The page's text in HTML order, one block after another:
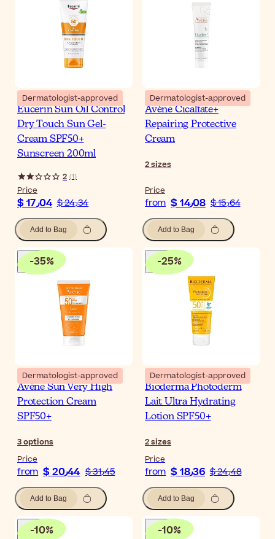
Dermatologist-approved
Eucerin Sun Oil Control
Dry Touch Sun Gel-
Cream SPF50+
Sunscreen 200ml
2 (1)
Price
$ 17٫04 $ 24٫34
Add to Bag
Dermatologist-approved
Avène Cicalfate+
Repairing Protective
Cream
2sizes
Price
from $ 14٫08 $ 15٫64
Add to Bag
-35%
Dermatologist-approved
Avène Sun Very High
Protection Cream
SPF50+
3options
Price
from $ 20٫44 $ 31٫45
Add to Bag
-25%
Dermatologist-approved
Bioderma Photoderm
Lait Ultra Hydrating
Lotion SPF50+
2sizes
Price
from $ 18٫36 $ 24٫48
Add to Bag
-10% -10%